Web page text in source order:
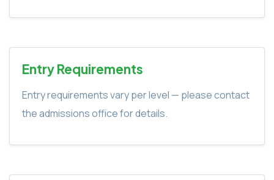
Entry Requirements
Entry requirements vary per level — please contact
the admissions office for details.